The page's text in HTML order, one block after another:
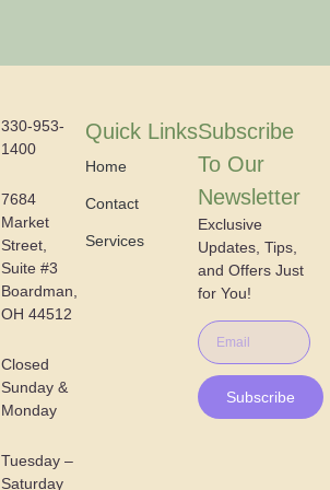
330-953-
1400
7684
Market
Street,
Suite #3
Boardman,
OH 44512
Closed
Sunday &
Monday
Tuesday –
Saturday
Quick Links
Home
Contact
Services
Subscribe
To Our
Newsletter
Exclusive
Updates, Tips,
and Offers Just
for You!
Subscribe